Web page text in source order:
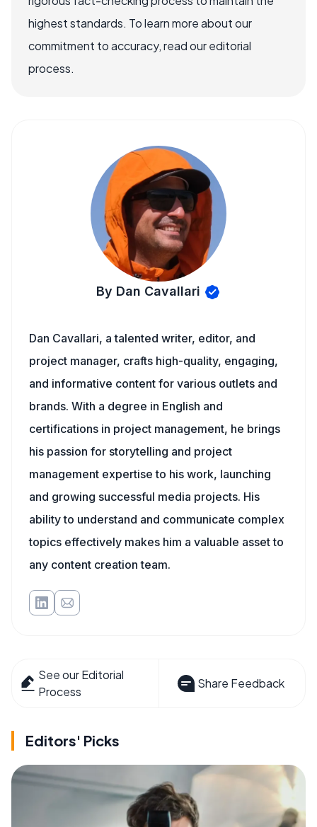
highest standards. To learn more about our
commitment to accuracy, read our editorial
process.
By Dan Cavallari
Dan Cavallari, a talented writer, editor, and
project manager, crafts high-quality, engaging,
and informative content for various outlets and
brands. With a degree in English and
certifications in project management, he brings
his passion for storytelling and project
management expertise to his work, launching
and growing successful media projects. His
ability to understand and communicate complex
topics effectively makes him a valuable asset to
any content creation team.
See our Editorial
Process
Share Feedback
Editors' Picks